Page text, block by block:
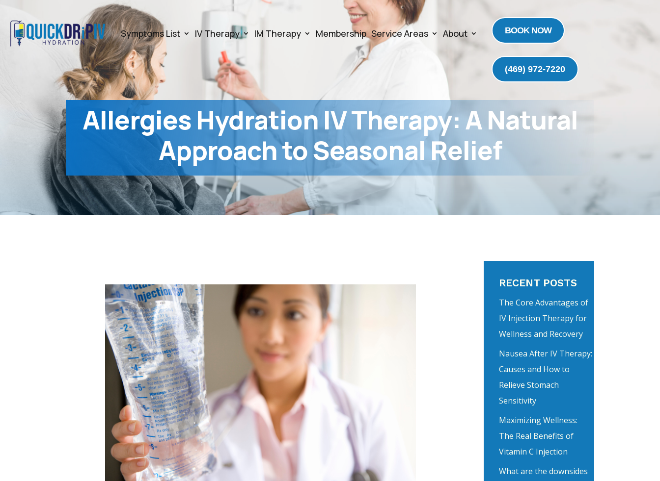
Symptoms List IV Therapy IM Therapy Membership Service Areas About BOOK NOW
(469) 972-7220
Allergies Hydration IV Therapy: A Natural
Approach to Seasonal Relief
RECENT POSTS
The Core Advantages of
IV Injection Therapy for
Wellness and Recovery
Nausea After IV Therapy:
Causes and How to
Relieve Stomach
Sensitivity
Maximizing Wellness:
The Real Benefits of
Vitamin C Injection
What are the downsides